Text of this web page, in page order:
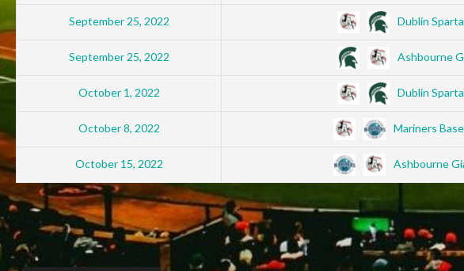
September 25, 2022 Dublin
September 25, 2022 Ashbourne
October 1, 2022 Dublin
October 8, 2022 Mariners
October 15, 2022 Ashbourne